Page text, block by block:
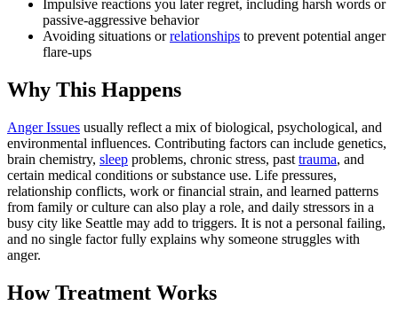
Impulsive reactions you later regret, including harsh words or
passive-aggressive behavior
Avoiding situations orrelationships to prevent potential anger
flare-ups
Why This Happens
Anger Issues usually reflect a mix of biological, psychological, and
environmental influences. Contributing factors can include genetics,
brain chemistry, sleep problems, chronic stress, past trauma, and
certain medical conditions or substance use. Life pressures,
relationship conflicts, work or financial strain, and learned patterns
from family or culture can also play a role, and daily stressors in a
busy city like Seattle may add to triggers. It is not a personal failing,
and no single factor fully explains why someone struggles with
anger.
How Treatment Works